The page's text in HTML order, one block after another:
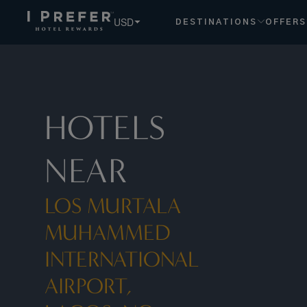
USD DESTINATIONS OFFERS
HOTELS
NEAR
LOS MURTALA
MUHAMMED
INTERNATIONAL
AIRPORT,